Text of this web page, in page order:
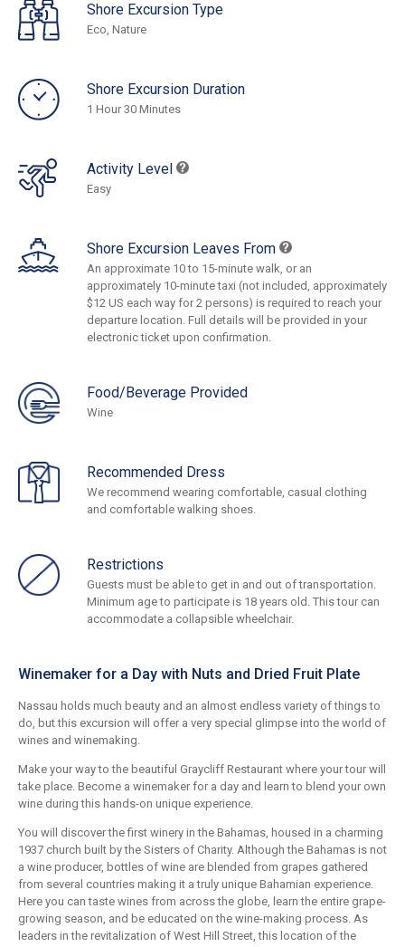
Shore Excursion Type
Eco, Nature
Shore Excursion Duration
1 Hour 30 Minutes
Activity Level
Easy
Shore Excursion Leaves From
An approximate 10 to 15-minute walk, or an
approximately 10-minute taxi (not included, approximately
$12 US each way for 2 persons) is required to reach your
departure location. Full details will be provided in your
electronic ticket upon confirmation.
Food/Beverage Provided
Wine
Recommended Dress
We recommend wearing comfortable, casual clothing
and comfortable walking shoes.
Restrictions
Guests must be able to get in and out of transportation.
Minimum age to participate is 18 years old. This tour can
accommodate a collapsible wheelchair.
Winemaker for a Day with Nuts and Dried Fruit Plate
Nassau holds much beauty and an almost endless variety of things to
do, but this excursion will offer a very special glimpse into the world of
wines and winemaking.
Make your way to the beautiful Graycliff Restaurant where your tour will
take place. Become a winemaker for a day and learn to blend your own
wine during this hands-on unique experience.
You will discover the first winery in the Bahamas, housed in a charming
1937 church built by the Sisters of Charity. Although the Bahamas is not
a wine producer, bottles of wine are blended from grapes gathered
from several countries making it a truly unique Bahamian experience.
Here you can taste wines from across the globe, learn the entire grape-
growing season, and be educated on the wine-making process. As
leaders in the revitalization of West Hill Street, this location of the